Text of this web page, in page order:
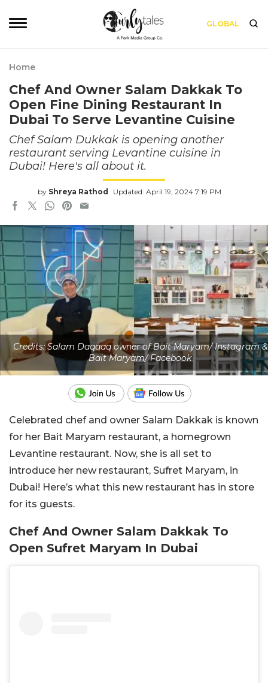
GLOBAL
Home
Chef And Owner Salam Dakkak To
Open Fine Dining Restaurant In
Dubai To Serve Levantine Cuisine
Chef Salam Dukkak is opening another
restaurant serving Levantine cuisine in
Dubai! Here's all about it.
by Shreya Rathod Updated: April 19, 2024 7:19 PM
Credits: Salam Daqqaq owner of Bait Maryam/ Instagram &
Bait Maryam/ Facebook
Celebrated chef and owner Salam Dakkak is known
for her Bait Maryam restaurant, a homegrown
Levantine restaurant. Now, she is all set to
introduce her new restaurant, Sufret Maryam, in
Dubai! Here’s what this new restaurant has in store
for its guests.
Chef And Owner Salam Dakkak To
Open Sufret Maryam In Dubai